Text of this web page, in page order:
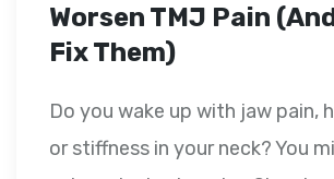
Worsen TMJ Pain
Fix Them)
Do you wake up with jaw pain,
or stiffness in your neck? You